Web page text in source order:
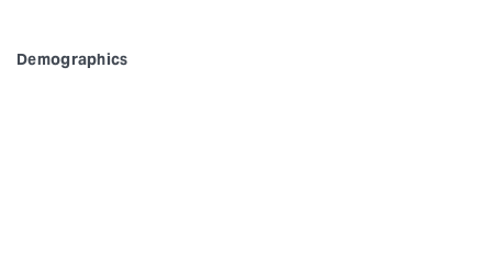
Demographics